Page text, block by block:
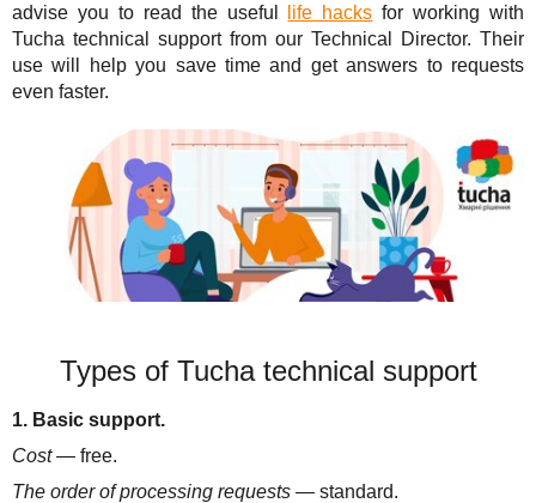
advise you to read the useful
life hacks for working with
Tucha technical support from our Technical Director. Their
use will help you save time and get answers to requests
even faster.
Types of Tucha technical support
1. Basic support.
Cost— free.
The order of processing requests — standard.